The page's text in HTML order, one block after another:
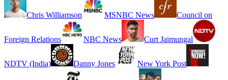
Chris Williamson MSNBC News Council on
Foreign Relations NBC News Curt Jaimungal
NDTV (India) Danny Jones New York Post